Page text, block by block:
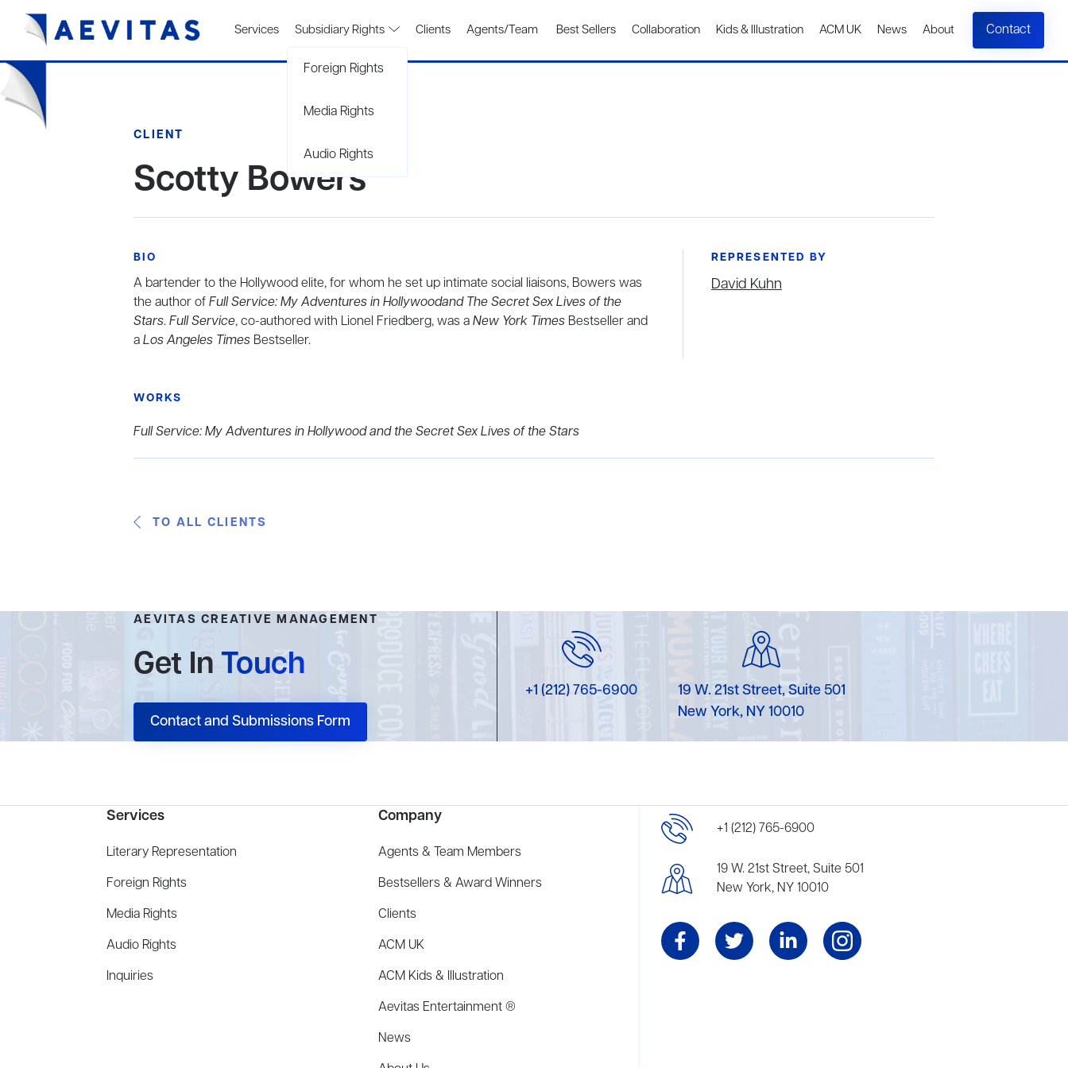
Services Subsidiary Rights
Foreign Rights
Media Rights
Audio Rights
Clients Agents/Team Best Sellers Collaboration Kids & Illustration ACM UK News About Contact
CLIENT
Scotty Bowers
BIO
A bartender to the Hollywood elite, for whom he set up intimate social liaisons, Bowers was
the author ofFull Service: My Adventures in Hollywoodand The Secret Sex Lives of the
Stars.Full Service, co-authored with Lionel Friedberg, was aNew York Times Bestseller and
aLos Angeles Times Bestseller.
REPRESENTED BY
David Kuhn
WORKS
Full Service: My Adventures in Hollywood and the Secret Sex Lives of the Stars
TO ALL CLIENTS
AEVITAS CREATIVE MANAGEMENT
Get InTouch
Contact and Submissions Form
+1 (212) 765-6900
19 W. 21st Street, Suite 501
New York, NY 10010
Services
Literary Representation
Foreign Rights
Media Rights
Audio Rights
Inquiries
Company
Agents & Team Members
Bestsellers & Award Winners
Clients
ACM UK
ACM Kids & Illustration
Aevitas Entertainment ®
News
+1 (212) 765-6900
19 W. 21st Street, Suite 501
New York, NY 10010